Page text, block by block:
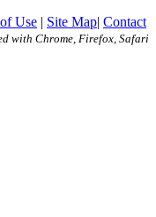
Use | Site Map| Contact
with Chrome, Firefox, Safari